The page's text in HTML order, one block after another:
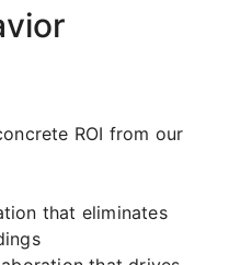
ROI from our
that eliminates